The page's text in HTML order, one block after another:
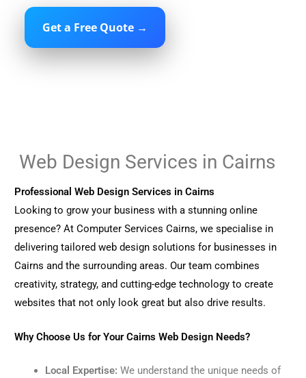
Get a Free Quote →
Web Design Services in Cairns
Professional Web Design Services in Cairns
Looking to grow your business with a stunning online
presence? At Computer Services Cairns, we specialise in
delivering tailored web design solutions for businesses in
Cairns and the surrounding areas. Our team combines
creativity, strategy, and cutting-edge technology to create
websites that not only look great but also drive results.
Why Choose Us for Your Cairns Web Design Needs?
Local Expertise: We understand the unique needs of